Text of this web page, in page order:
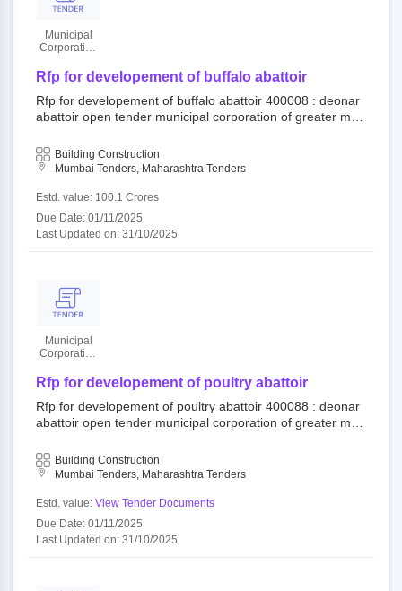
Municipal
Corporation
Mumbai
Rfp for developement of buffalo abattoir
Rfp for developement of buffalo abattoir 400008 : deonar
abattoir open tender municipal corporation of greater mu
and e) city||e.e. (mech) south
Building Construction
Mumbai Tenders, Maharashtra Tenders
Estd. value: 100.1 Crores
Due Date: 01/11/2025
Last Updated on: 31/10/2025
Municipal
Corporation
Mumbai
Rfp for developement of poultry abattoir
Rfp for developement of poultry abattoir 400088 : deonar
abattoir open tender municipal corporation of greater mu
and e) city||e.e. (mech) south
Building Construction
Mumbai Tenders, Maharashtra Tenders
Estd. value: View Tender Documents
Due Date: 01/11/2025
Last Updated on: 31/10/2025